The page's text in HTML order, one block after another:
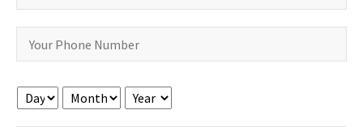
Day Month Year